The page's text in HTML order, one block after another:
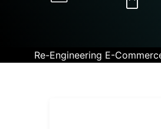
Re-Engineering E-